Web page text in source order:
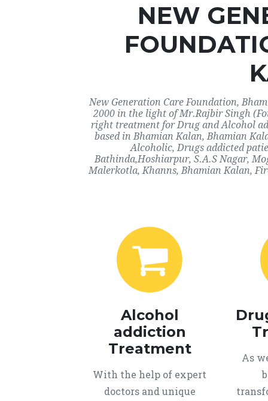
NEW
New Generation Care Foundation,
2000 in the light of Mr.Rajbir Singh
right treatment for Drug and Alcohol
based in Bhamian Kalan, Bhamian
Alcoholic, Drugs addicted
Bathinda,Hoshiarpur, S.A.S Nagar,
Malerkotla, Khanns, Bhamian Kalan,
Alcohol
addiction
Treatment
With the help of expert
doctors and unique
As